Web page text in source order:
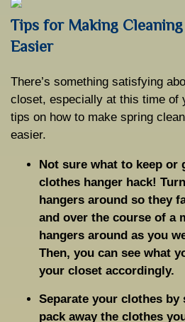
Tips for Making
Easier
There’s something satisfying
closet, especially at this time of
tips on how to make spring
easier.
Not sure what to keep or
clothes hanger hack!
hangers around so they
and over the course of a
hangers around as you
Then, you can see what
your closet accordingly.
Separate your clothes by
pack away the clothes